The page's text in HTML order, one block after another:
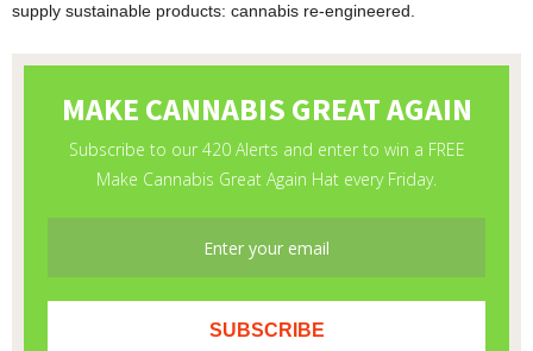
supply sustainable products: cannabis re-engineered.